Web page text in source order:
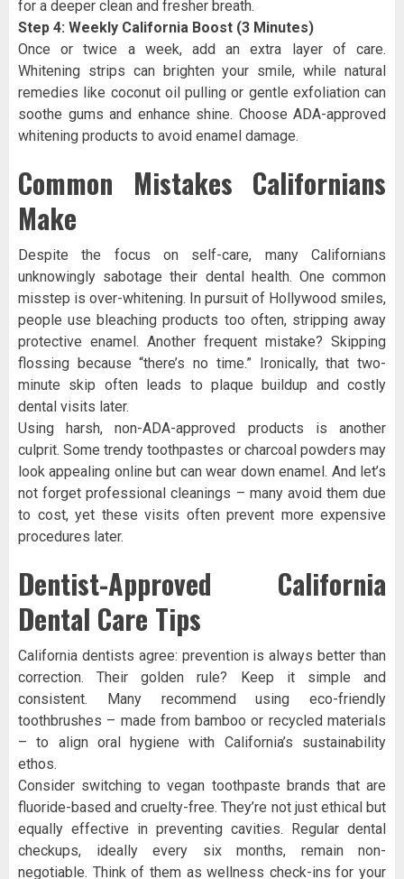
for a deeper clean and fresher breath.
Step 4: Weekly California Boost (3 Minutes)
Once or twice a week, add an extra layer of care.
Whitening strips can brighten your smile, while natural
remedies like coconut oil pulling or gentle exfoliation can
soothe gums and enhance shine. Choose ADA-approved
whitening products to avoid enamel damage.
Common Mistakes Californians
Make
Despite the focus on self-care, many Californians
unknowingly sabotage their dental health. One common
misstep is over-whitening. In pursuit of Hollywood smiles,
people use bleaching products too often, stripping away
protective enamel. Another frequent mistake? Skipping
flossing because “there’s no time.” Ironically, that two-
minute skip often leads to plaque buildup and costly
dental visits later.
Using harsh, non-ADA-approved products is another
culprit. Some trendy toothpastes or charcoal powders may
look appealing online but can wear down enamel. And let’s
not forget professional cleanings – many avoid them due
to cost, yet these visits often prevent more expensive
procedures later.
Dentist-Approved California
Dental Care Tips
California dentists agree: prevention is always better than
correction. Their golden rule? Keep it simple and
consistent. Many recommend using eco-friendly
toothbrushes – made from bamboo or recycled materials
– to align oral hygiene with California’s sustainability
ethos.
Consider switching to vegan toothpaste brands that are
fluoride-based and cruelty-free. They’re not just ethical but
equally effective in preventing cavities. Regular dental
checkups, ideally every six months, remain non-
negotiable. Think of them as wellness check-ins for your